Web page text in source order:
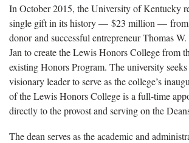
In October 2015, the University of Kentucky
single gift in its history — $23 million — from
donor and successful entrepreneur Thomas
Jan to create the Lewis Honors College from
existing Honors Program. The university
visionary leader to serve as the college’s
of the Lewis Honors College is a full-time
directly to the provost and serving on the
The dean serves as the academic and